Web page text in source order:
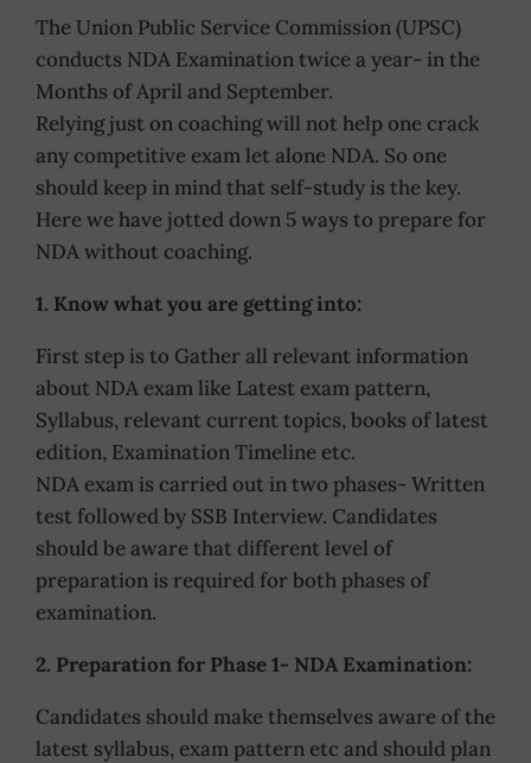
The Union Public Service Commission (UPSC)
conducts NDA Examination twice a year- in the
Months of April and September.
Relying just on coaching will not help one crack
any competitive exam let alone NDA. So one
should keep in mind that self-study is the key.
Here we have jotted down 5 ways to prepare for
NDA without coaching.
1. Know what you are getting into:
First step is to Gather all relevant information
about NDA exam like Latest exam pattern,
Syllabus, relevant current topics, books of latest
edition, Examination Timeline etc.
NDA exam is carried out in two phases- Written
test followed by SSB Interview. Candidates
should be aware that different level of
preparation is required for both phases of
examination.
2. Preparation for Phase 1- NDA Examination:
Candidates should make themselves aware of the
latest syllabus, exam pattern etc and should plan